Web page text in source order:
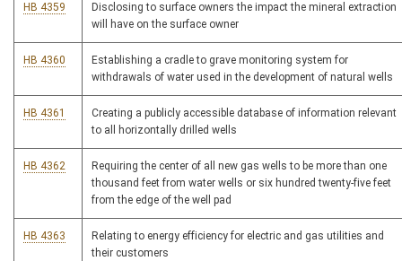
HB 4359
Disclosing to surface owners the impact the mineral extraction
will have on the surface owner
HB 4360
Establishing a cradle to grave monitoring system for
withdrawals of water used in the development of natural wells
HB 4361
Creating a publicly accessible database of information relevant
to all horizontally drilled wells
HB 4362
Requiring the center of all new gas wells to be more than one
thousand feet from water wells or six hundred twenty-five feet
from the edge of the well pad
HB 4363
Relating to energy efficiency for electric and gas utilities and
their customers